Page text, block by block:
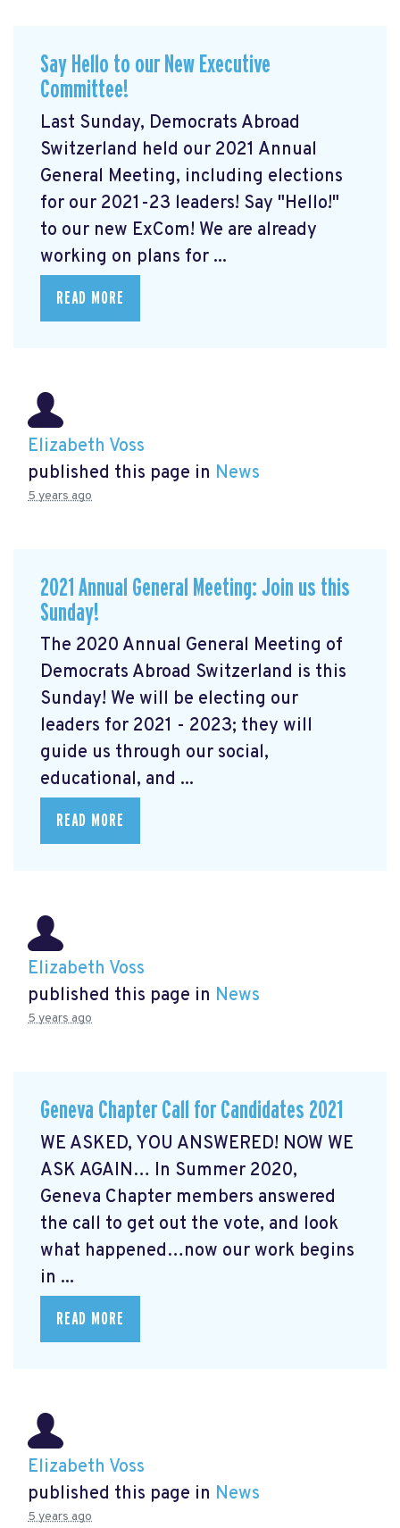
Say Hello to our New Executive
Committee!
Last Sunday, Democrats Abroad
Switzerland held our 2021 Annual
General Meeting, including elections
for our 2021-23 leaders! Say "Hello!"
to our new ExCom! We are already
working on plans for ...
READ MORE
Elizabeth Voss
published this page in News
5 years ago
2021 Annual General Meeting: Join us this
Sunday!
The 2020 Annual General Meeting of
Democrats Abroad Switzerland is this
Sunday! We will be electing our
leaders for 2021 - 2023; they will
guide us through our social,
educational, and ...
READ MORE
Elizabeth Voss
published this page in News
5 years ago
Geneva Chapter Call for Candidates 2021
WE ASKED, YOU ANSWERED! NOW WE
ASK AGAIN… In Summer 2020,
Geneva Chapter members answered
the call to get out the vote, and look
what happened…now our work begins
in ...
READ MORE
Elizabeth Voss
published this page in News
5 years ago